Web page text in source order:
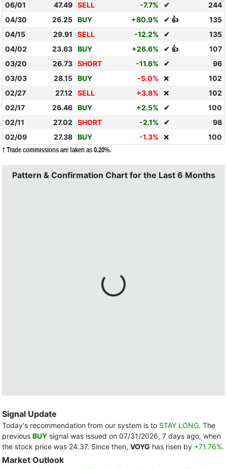
06/01
47.49 SELL -7.7% ✔
244
04/30
26.25 BUY +80.9% ✔ 👍
135
04/15
29.91 SELL -12.2% ✔
135
04/02
23.63 BUY +26.6% ✔ 👍
107
03/20
26.73 SHORT -11.6% ✔
96
03/03
28.15 BUY -5.0% ❌
102
02/27
27.12 SELL +3.8% ❌
102
02/17
26.46 BUY +2.5% ✔
100
02/11
27.02 SHORT -2.1% ✔
98
02/09
27.38 BUY -1.3% ❌ 100
† Trade commissions are taken as 0.20%.
Pattern & Confirmation Chart for the Last 6 Months
Signal Update
Today's recommendation from our system is to STAY LONG. The
previous BUY signal was issued on 07/31/2026, 7 days ago, when
the stock price was 24.37. Since then, VOYG has risen by +71.76%.
Market Outlook